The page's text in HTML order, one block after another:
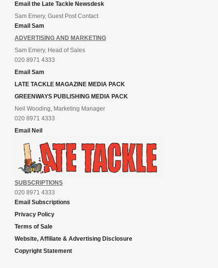
Email the Late Tackle Newsdesk
Sam Emery, Guest Post Contact
Email Sam
ADVERTISING AND MARKETING
Sam Emery, Head of Sales
020 8971 4333
Email Sam
LATE TACKLE MAGAZINE MEDIA PACK
GREENWAYS PUBLISHING MEDIA PACK
Neil Wooding, Marketing Manager
020 8971 4333
Email Neil
SUBSCRIPTIONS
020 8971 4333
Email Subscriptions
Privacy Policy
Terms of Sale
Website, Affiliate & Advertising Disclosure
Copyright Statement